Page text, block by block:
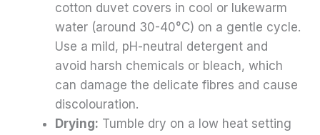
cotton duvet covers in cool or lukewarm
water (around 30-40°C) on a gentle cycle.
Use a mild, pH-neutral detergent and
avoid harsh chemicals or bleach, which
can damage the delicate fibres and cause
discolouration.
Drying: Tumble dry on a low heat setting